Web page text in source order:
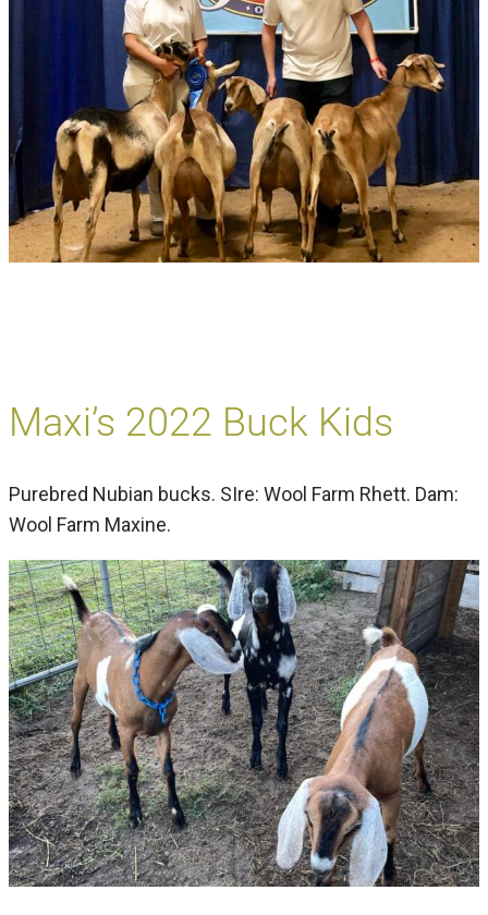
Maxi’s 2022 Buck Kids
Purebred Nubian bucks. SIre: Wool Farm Rhett. Dam:
Wool Farm Maxine.